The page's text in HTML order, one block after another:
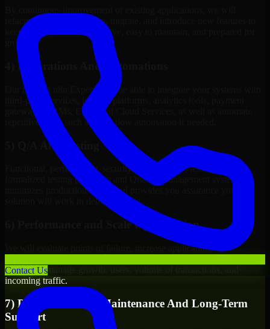
Contact Us
refactor, upgrade, redesign, migrate, and introduce new features to
keep your systems competitive, easy to maintain, and prepared for
growth.
4) Integrations And Automations
Our team of n8n Experts will be able to integrate your systems with
third-party services, internal platforms, analytics tools, payment
gateways, CRMs, ERPs and Cloud Services, as well as automate
repetitive work such as workflow automation if needed.
5) Q/A And Testing
Functional, performance, security, and readiness testing via
formalized testing processes and Quality Management systems
minimizes production issues and provides you assurance your
solution will work in delivery mode.
6) Performance and Scale Optimization
We will evaluate points of failure, increase application
systems to manage growth, users, volume of transactions, and
incoming traffic.
7) Post-Production Maintenance And Long-Term
Support